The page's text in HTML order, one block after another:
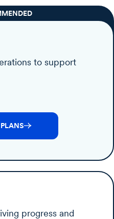
to support
progress and